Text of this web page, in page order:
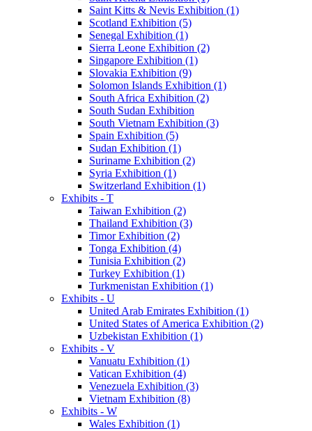
Saint Kitts & Nevis Exhibition (1)
Scotland Exhibition (5)
Senegal Exhibition (1)
Sierra Leone Exhibition (2)
Singapore Exhibition (1)
Slovakia Exhibition (9)
Solomon Islands Exhibition (1)
South Africa Exhibition (2)
South Sudan Exhibition
South Vietnam Exhibition (3)
Spain Exhibition (5)
Sudan Exhibition (1)
Suriname Exhibition (2)
Syria Exhibition (1)
Switzerland Exhibition (1)
Exhibits - T
Taiwan Exhibition (2)
Thailand Exhibition (3)
Timor Exhibition (2)
Tonga Exhibition (4)
Tunisia Exhibition (2)
Turkey Exhibition (1)
Turkmenistan Exhibition (1)
Exhibits - U
United Arab Emirates Exhibition (1)
United States of America Exhibition (2)
Uzbekistan Exhibition (1)
Exhibits - V
Vanuatu Exhibition (1)
Vatican Exhibition (4)
Venezuela Exhibition (3)
Vietnam Exhibition (8)
Exhibits - W
Wales Exhibition (1)